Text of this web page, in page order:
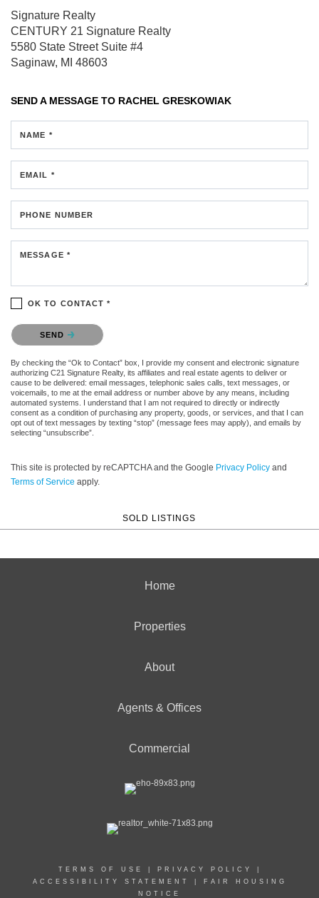
Signature Realty
CENTURY 21 Signature Realty
5580 State StreetSuite #4
Saginaw, MI 48603
SEND A MESSAGE TO RACHEL GRESKOWIAK
NAME *
EMAIL *
PHONE NUMBER
MESSAGE *
OK TO CONTACT *
Please confirm that you are not a robot.
SEND
By checking the “Ok to Contact” box, I provide my consent and electronic signature
authorizing C21 Signature Realty, its affiliates and real estate agents to deliver or
cause to be delivered: email messages, telephonic sales calls, text messages, or
voicemails, to me at the email address or number above by any means, including
automated systems. I understand that I am not required to directly or indirectly
consent as a condition of purchasing any property, goods, or services, and that I can
opt out of text messages by texting “stop” (message fees may apply), and emails by
selecting “unsubscribe”.
This site is protected by reCAPTCHA and the Google Privacy Policy and
Terms of Service apply.
SOLD LISTINGS
Home
Properties
About
Agents & Offices
Commercial
TERMS OF USE PRIVACY POLICY
ACCESSIBILITY STATEMENT
FAIR HOUSING
NOTICE